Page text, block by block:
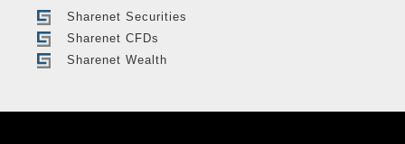
Sharenet Securities
Sharenet CFDs
Sharenet Wealth